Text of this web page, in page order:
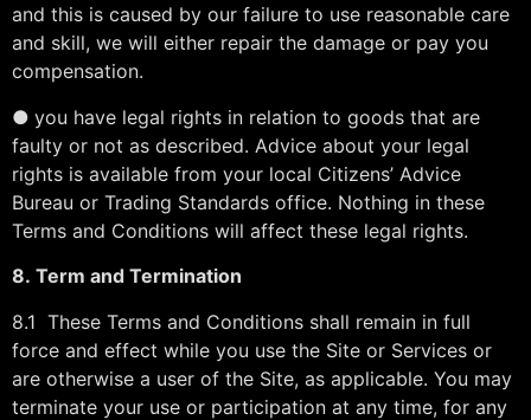
and this is caused by our failure to use reasonable care
and skill, we will either repair the damage or pay you
compensation.
● you have legal rights in relation to goods that are
faulty or not as described. Advice about your legal
rights is available from your local Citizens’ Advice
Bureau or Trading Standards office. Nothing in these
Terms and Conditions will affect these legal rights.
8. Term and Termination
8.1 These Terms and Conditions shall remain in full
force and effect while you use the Site or Services or
are otherwise a user of the Site, as applicable. You may
terminate your use or participation at any time, for any